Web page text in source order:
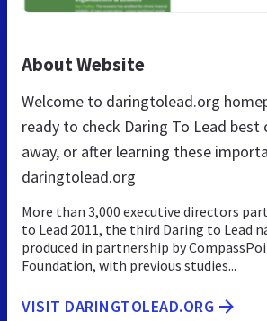
About Website
Welcome to daringtolead.org
ready to check Daring To Lead
away, or after learning these
daringtolead.org
More than 3,000 executive directors
to Lead 2011, the third Daring to Lead
produced in partnership by
Foundation, with previous studies...
VISIT DARINGTOLEAD.ORG